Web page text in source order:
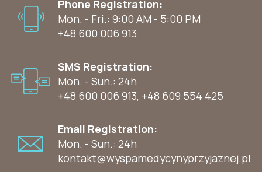
Phone Registration:
Mon. - Fri.: 9:00 AM - 5:00 PM
+48 600 006 913
SMS Registration:
Mon. - Sun.: 24h
+48 600 006 913, +48 609 554 425
Email Registration:
Mon. - Sun.: 24h
kontakt@wyspamedycynyprzyjaznej.pl